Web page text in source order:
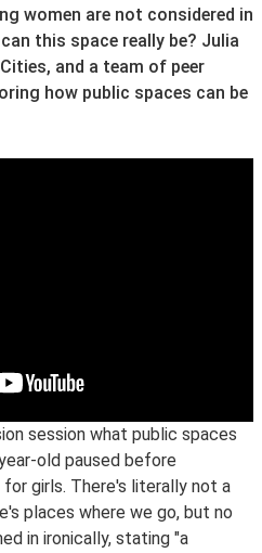
women are not considered in
this space really be? Julia
and a team of peer
how public spaces can be
session what public spaces
old paused before
for girls. There's literally not a
places where we go, but no
in ironically, stating "a